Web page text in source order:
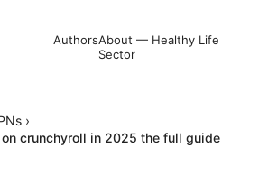
AuthorsAbout — Healthy Life
Sector
›
crunchyroll in 2025 the full guide